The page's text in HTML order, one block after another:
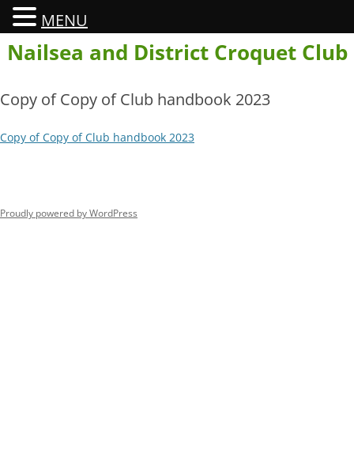
Skip
to
content
Nailsea and District Croquet Club
Copy of Copy of Club handbook 2023
Copy of Copy of Club handbook 2023
Proudly powered by WordPress
MENU